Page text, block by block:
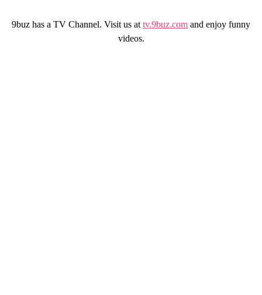
9buz has a TV Channel. Visit us at tv.9buz.com and enjoy funny
videos.